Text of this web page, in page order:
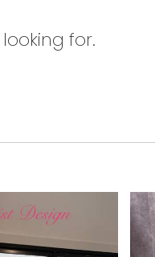
for.